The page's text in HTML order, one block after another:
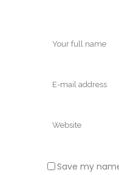
Save my